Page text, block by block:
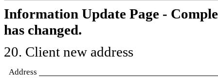
Information Update Page -
has changed.
20. Client new address
Address